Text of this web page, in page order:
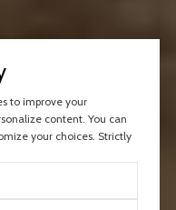
to improve your
content. You can
your choices. Strictly